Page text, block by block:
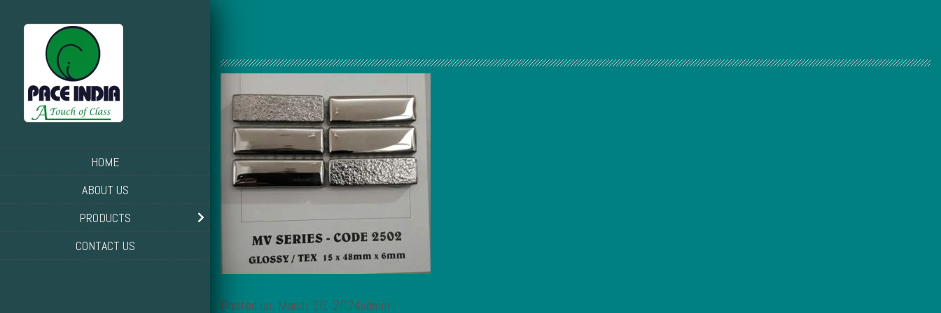
HOME
ABOUT US
PRODUCTS
CONTACT US
Posted on: March 10, 2024admin